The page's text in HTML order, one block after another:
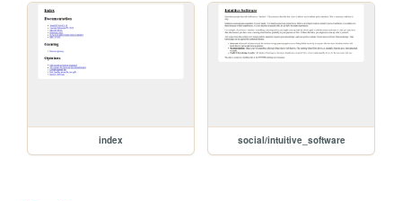
index social/intuitive_software